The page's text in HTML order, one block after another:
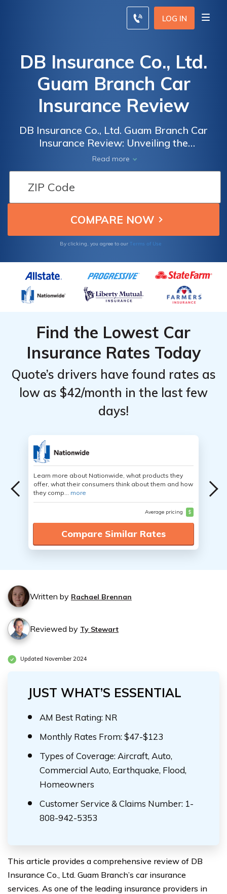
LOG IN
DB Insurance Co., Ltd.
Guam Branch Car
Insurance Review
DB Insurance Co., Ltd. Guam Branch Car
Insurance Review: Unveiling the
Comprehensive Coverage, Competitive
Rates, and Customer Satisfaction of DB
Insurance's Car Insurance Policies on Guam
Read more
By clicking, you agree to our Terms of Use
Find the Lowest Car
Insurance Rates Today
Quote’s drivers have found rates as
low as $42/month in the last few
days!
Learn more about Nationwide, what products they
offer, what their consumers think about them and how
they comp... more
Average pricing $
Compare Similar Rates
Written by Rachael Brennan
Reviewed by Ty Stewart
Updated November 2024
JUST WHAT’S ESSENTIAL
AM Best Rating: NR
Monthly Rates From: $47-$123
Types of Coverage: Aircraft, Auto,
Commercial Auto, Earthquake, Flood,
Homeowners
Customer Service & Claims Number: 1-
808-942-5353
This article provides a comprehensive review of DB
Insurance Co., Ltd. Guam Branch’s car insurance
services. As one of the leading insurance providers in